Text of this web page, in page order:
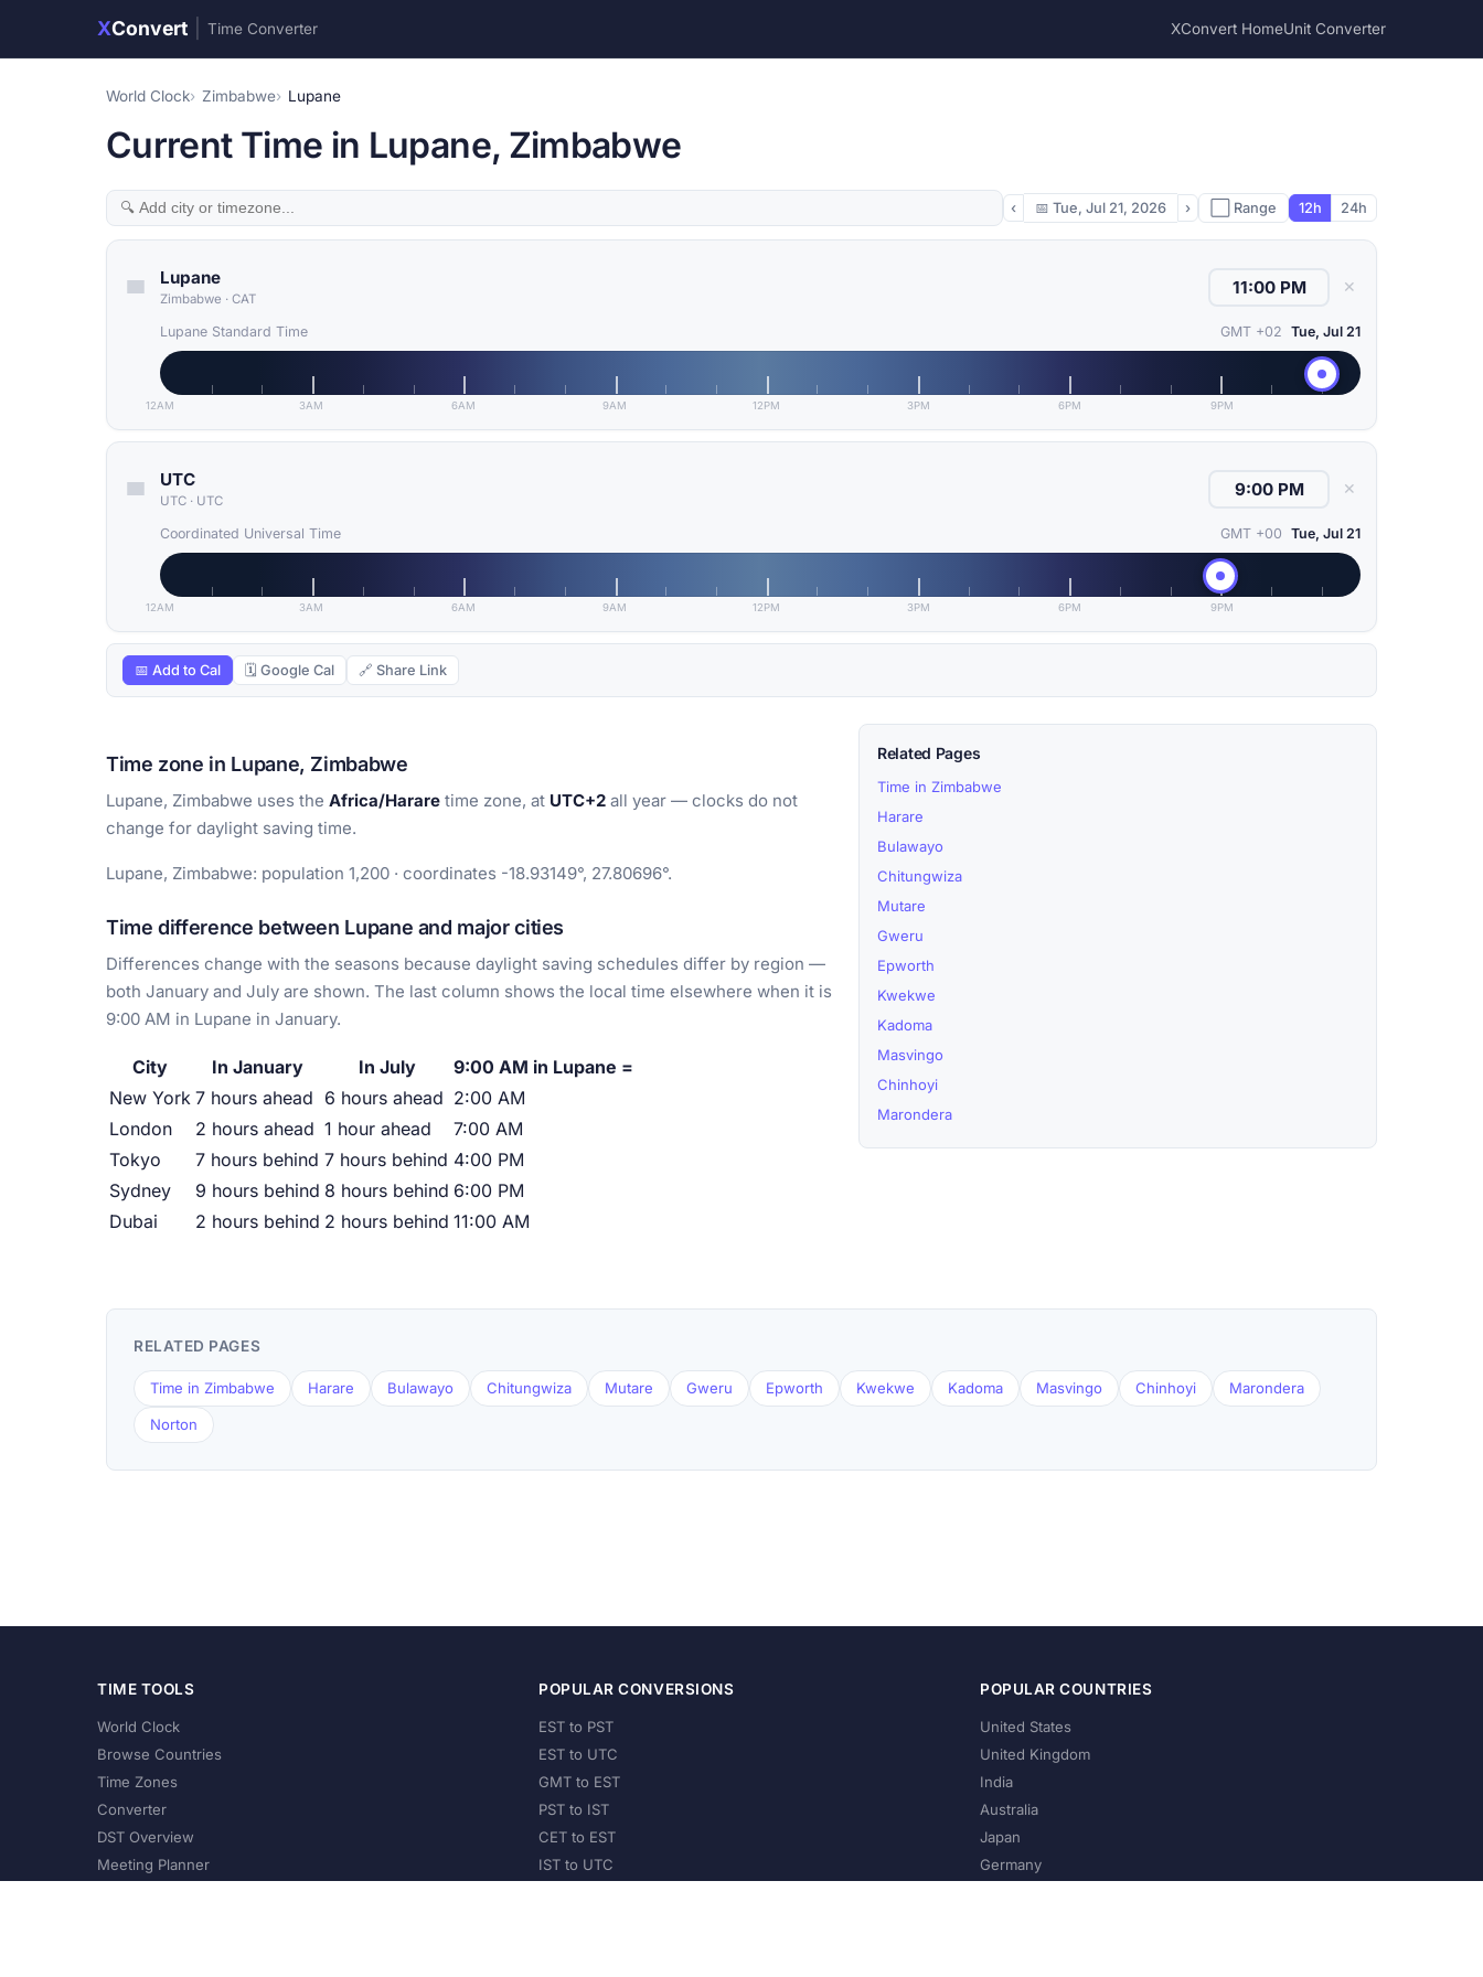
XConvert Time Converter XConvert HomeUnit Converter
World Clock Zimbabwe Lupane
Current Time in Lupane, Zimbabwe
‹ 📅 Tue, Jul 21, 2026 › ⬜ Range 12h 24h
Lupane
Zimbabwe · CAT
✕
Lupane Standard Time GMT +02 Tue, Jul 21
12AM 3AM 6AM 9AM 12PM 3PM 6PM 9PM
UTC
UTC · UTC
✕
Coordinated Universal Time GMT +00 Tue, Jul 21
12AM 3AM 6AM 9AM 12PM 3PM 6PM 9PM
📅 Add to Cal 🗓 Google Cal 🔗 Share Link
Time zone in Lupane, Zimbabwe
Lupane, Zimbabwe uses the Africa/Harare time zone, at UTC+2 all year — clocks do not
change for daylight saving time.
Lupane, Zimbabwe: population 1,200 · coordinates -18.93149°, 27.80696°.
Time difference between Lupane and major cities
Differences change with the seasons because daylight saving schedules differ by region —
both January and July are shown. The last column shows the local time elsewhere when it is
9:00 AM in Lupane in January.
City In January In July
9:00 AM in Lupane =
New York 7 hours ahead 6 hours ahead 2:00 AM
London
2 hours ahead 1 hour ahead
7:00 AM
Tokyo
7 hours behind 7 hours behind 4:00 PM
Sydney
9 hours behind 8 hours behind 6:00 PM
Dubai
2 hours behind 2 hours behind 11:00 AM
Related Pages
Time in Zimbabwe
Harare
Bulawayo
Chitungwiza
Mutare
Gweru
Epworth
Kwekwe
Kadoma
Masvingo
Chinhoyi
Marondera
RELATED PAGES
Time in Zimbabwe Harare Bulawayo Chitungwiza Mutare Gweru Epworth Kwekwe Kadoma Masvingo Chinhoyi Marondera
Norton
TIME TOOLS
World Clock
Browse Countries
Time Zones
Converter
DST Overview
Meeting Planner
POPULAR CONVERSIONS
EST to PST
EST to UTC
GMT to EST
PST to IST
CET to EST
IST to UTC
POPULAR COUNTRIES
United States
United Kingdom
India
Australia
Japan
Germany